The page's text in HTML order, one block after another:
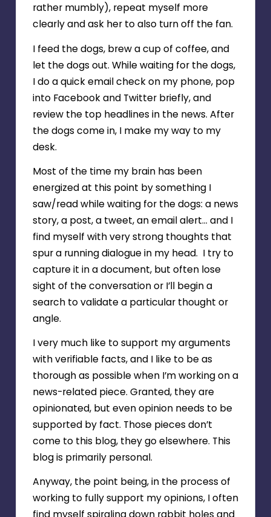
rather mumbly), repeat myself more
clearly and ask her to also turn off the fan.
I feed the dogs, brew a cup of coffee, and
let the dogs out. While waiting for the dogs,
I do a quick email check on my phone, pop
into Facebook and Twitter briefly, and
review the top headlines in the news. After
the dogs come in, I make my way to my
desk.
Most of the time my brain has been
energized at this point by something I
saw/read while waiting for the dogs: a news
story, a post, a tweet, an email alert… and I
find myself with very strong thoughts that
spur a running dialogue in my head. I try to
capture it in a document, but often lose
sight of the conversation or I’ll begin a
search to validate a particular thought or
angle.
I very much like to support my arguments
with verifiable facts, and I like to be as
thorough as possible when I’m working on a
news-related piece. Granted, they are
opinionated, but even opinion needs to be
supported by fact. Those pieces don’t
come to this blog, they go elsewhere. This
blog is primarily personal.
Anyway, the point being, in the process of
working to fully support my opinions, I often